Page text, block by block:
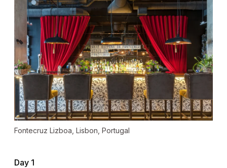
Fontecruz Lizboa, Lisbon, Portugal
Day 1